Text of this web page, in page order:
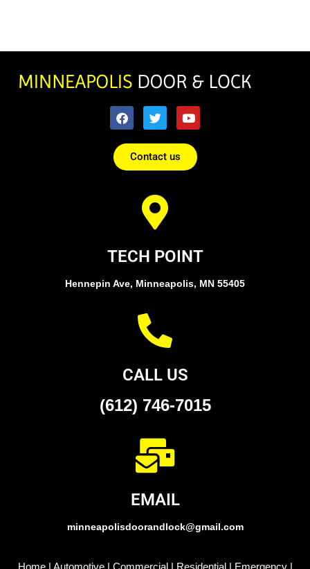
Contact us
TECH POINT
Hennepin Ave, Minneapolis, MN 55405
CALL US
(612) 746-7015
EMAIL
minneapolisdoorandlock@gmail.com